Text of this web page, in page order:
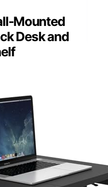
Mounted
Desk and